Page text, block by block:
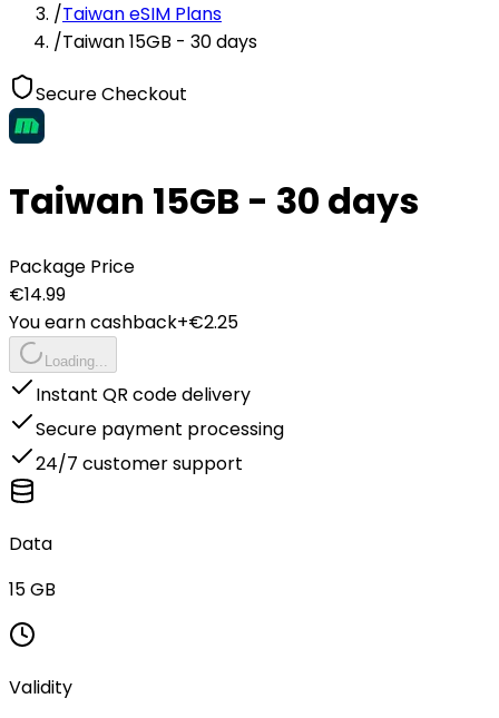
/Taiwan eSIM Plans
/Taiwan 15GB - 30 days
Secure Checkout
Taiwan 15GB - 30 days
Package Price
€14.99
You earn cashback+€2.25
Loading...
Instant QR code delivery
Secure payment processing
24/7 customer support
Data
15 GB
Validity